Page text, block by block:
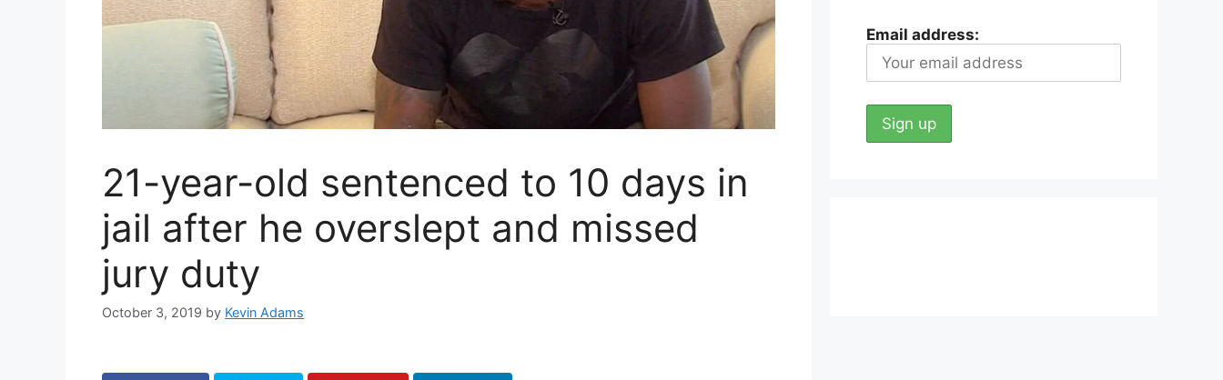
21-year-old sentenced to 10 days in
jail after he overslept and missed
jury duty
October 3, 2019 by Kevin Adams
Email address: